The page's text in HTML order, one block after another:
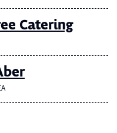
Catering